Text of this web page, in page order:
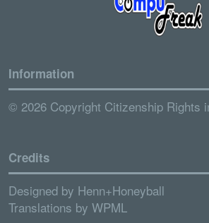
Information
© 2026 Copyright Citizenship Rights
Credits
Designed by Henn+Honeyball
Translations by WPML